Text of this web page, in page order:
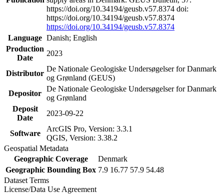
https://doi.org/10.34194/geusb.v57.8374 doi:
https://doi.org/10.34194/geusb.v57.8374
https://doi.org/10.34194/geusb.v57.8374
Language Danish; English
Production
Date
2023
Distributor
De Nationale Geologiske Undersøgelser for Danmark
og Grønland (GEUS)
Depositor
De Nationale Geologiske Undersøgelser for Danmark
og Grønland
Deposit
Date
2023-09-22
Software
ArcGIS Pro, Version: 3.3.1
QGIS, Version: 3.38.2
Geospatial Metadata
Geographic Coverage
Denmark
Geographic Bounding Box 7.9 16.77 57.9 54.48
Dataset Terms
License/Data Use Agreement